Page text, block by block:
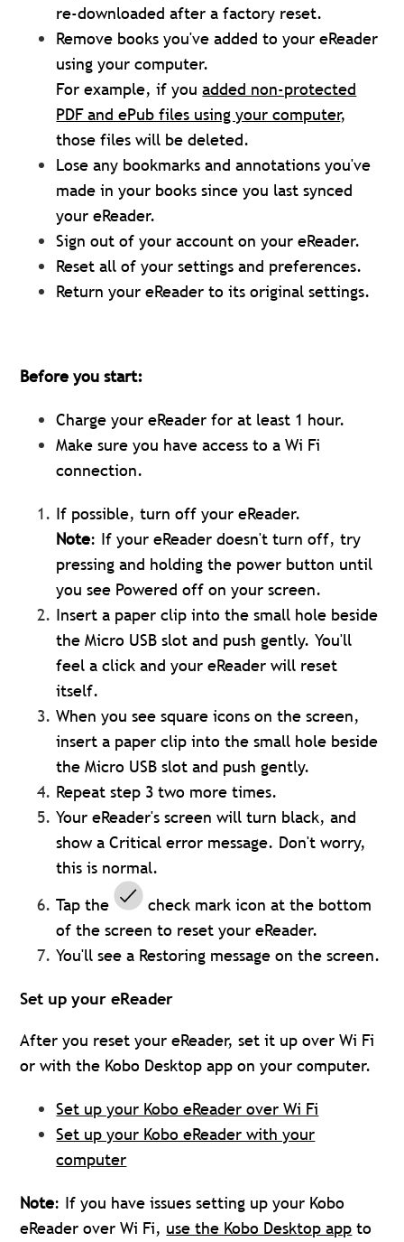
re-downloaded after a factory reset.
Remove books you've added to your eReader
using your computer.
For example, if youadded non-protected
PDF and ePub files using your computer,
those files will be deleted.
Lose any bookmarks and annotations you've
made in your books since you last synced
your eReader.
Sign out of your account on your eReader.
Reset all of your settings and preferences.
Return your eReader to its original settings.
Before you start:
Charge your eReader for at least 1 hour.
Make sure you have access to a Wi Fi
connection.
If possible, turn off your eReader.
Note: If your eReader doesn't turn off, try
pressing and holding the power button until
you see Powered off on your screen.
Insert a paper clip into the small hole beside
the Micro USB slot and push gently.You'll
feel a click and your eReader will reset
itself.
When you see square icons on the screen,
insert a paper clip into the small hole beside
the Micro USB slot and push gently.
Repeat step 3 two more times.
Your eReader's screen will turn black, and
show a Critical error message. Don't worry,
this is normal.
Tap the
check mark icon at the bottom
of the screen to reset your eReader.
You'll see a Restoring message on the screen.
Set up your eReader
After you reset your eReader, set it up over Wi Fi
or with the Kobo Desktop app on your computer.
Set up your Kobo eReader over Wi Fi
Set up your Kobo eReader with your
computer
Note: If you have issues setting up your Kobo
eReader over Wi Fi, use the Kobo Desktop app to